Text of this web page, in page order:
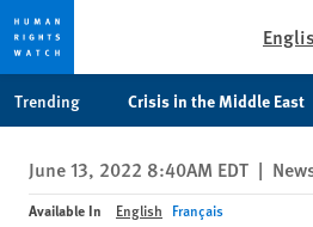
privacy
notice
content
Trending Crisis in the Middle East
June 13, 2022 8:40AM EDT |
Available In English Français